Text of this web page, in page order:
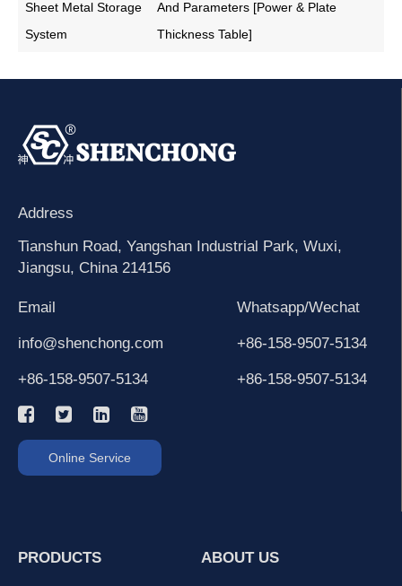
Sheet Metal Storage
System
And Parameters [Power & Plate
Thickness Table]
Address
Tianshun Road, Yangshan Industrial Park, Wuxi,
Jiangsu, China 214156
Email
info@shenchong.com
+86-158-9507-5134
Whatsapp/Wechat
+86-158-9507-5134
+86-158-9507-5134
Online Service
PRODUCTS ABOUT US